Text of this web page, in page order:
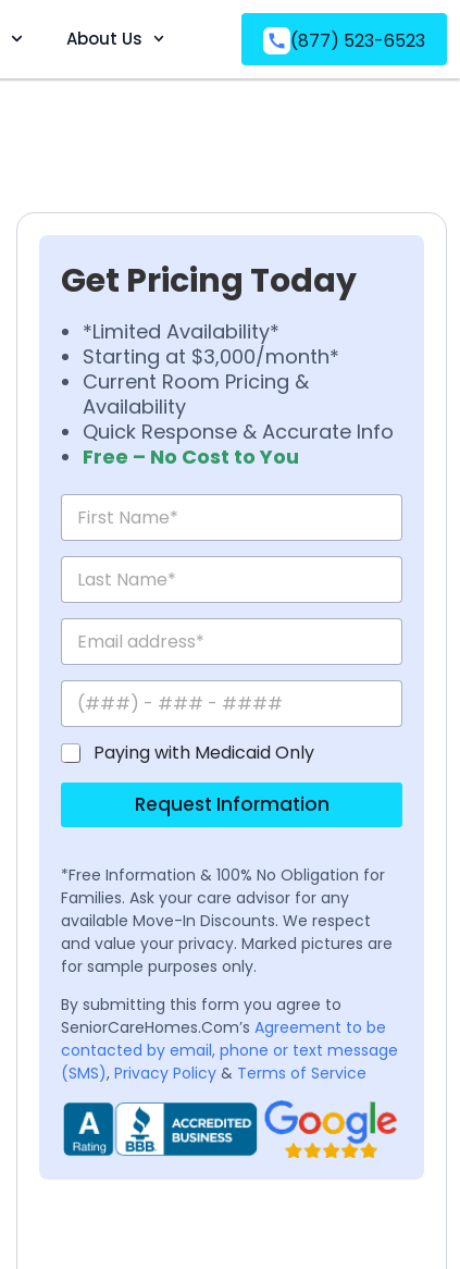
About Us (877) 523-6523
Get Pricing Today
*Limited Availability*
Starting at $3,000/month*
Current Room Pricing &
Availability
Quick Response & Accurate Info
Free – No Cost to You
Paying with Medicaid Only
Request Information
*Free Information & 100% No Obligation for
Families. Ask your care advisor for any
available Move-In Discounts. We respect
and value your privacy. Marked pictures are
for sample purposes only.
By submitting this form you agree to
SeniorCareHomes.Com’s Agreement to be
contacted by email, phone or text message
(SMS), Privacy Policy & Terms of Service